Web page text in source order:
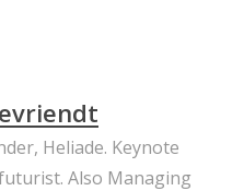
Heliade. Keynote
Also Managing